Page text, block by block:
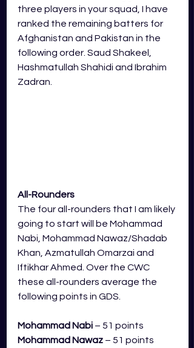
three players in your squad, I have
ranked the remaining batters for
Afghanistan and Pakistan in the
following order. Saud Shakeel,
Hashmatullah Shahidi and Ibrahim
Zadran.
All-Rounders
The four all-rounders that I am likely
going to start will be Mohammad
Nabi, Mohammad Nawaz/Shadab
Khan, Azmatullah Omarzai and
Iftikhar Ahmed. Over the CWC
these all-rounders average the
following points in GDS.
Mohammad Nabi – 51 points
Mohammad Nawaz – 51 points